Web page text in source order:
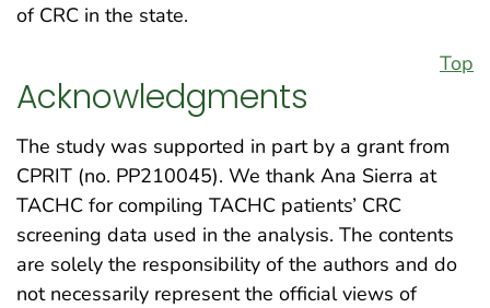
of CRC in the state.
Top
Acknowledgments
The study was supported in part by a grant from
CPRIT (no. PP210045). We thank Ana Sierra at
TACHC for compiling TACHC patients’ CRC
screening data used in the analysis. The contents
are solely the responsibility of the authors and do
not necessarily represent the official views of